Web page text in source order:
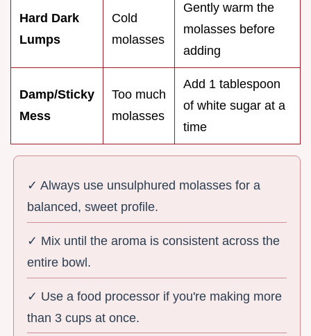
Hard Dark
Lumps
Cold
molasses
Gently warm the
molasses before
adding
Damp/Sticky
Mess
Too much
molasses
Add 1 tablespoon
of white sugar at a
time
✓ Always use unsulphured molasses for a
balanced, sweet profile.
✓ Mix until the aroma is consistent across the
entire bowl.
✓ Use a food processor if you're making more
than 3 cups at once.